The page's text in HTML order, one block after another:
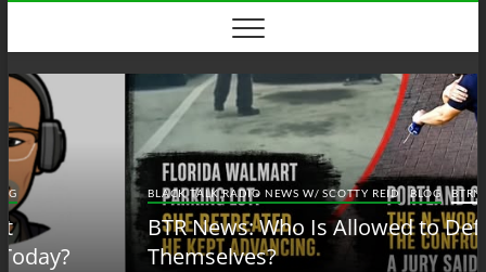
content
BLACK TALK RADIO NEWS W/ SCOTTY REID BLOG BTRN
BTR News: Who Is Allowed to Defend
Themselves?